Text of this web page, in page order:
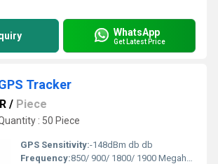
WhatsApp
Get Latest Price
Tracker
/ Piece
: 50 Piece
GPS Sensitivity:-148dBm db db
Frequency:850/ 900/ 1800/ 1900 Megahertz (MHZ)